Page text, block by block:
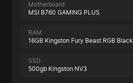
Motherboard
MSI B760 GAMING PLUS
RAM
16GB Kingston Fury Beast RGB Black
SSD
500gb Kingston NV3